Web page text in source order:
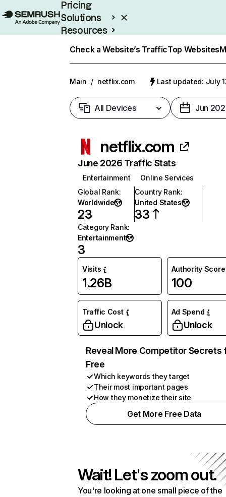
Pricing
Solutions
Resources
Check a Website’s TrafficTop Websites
Main / netflix.com Last updated: July
All Devices Jun
netflix.com
June 2026 Traffic Stats
Entertainment
Online Services
Global Rank:
Worldwide
23
Country Rank:
United States
33
Category Rank:
Entertainment
3
Visits
1.26B
Authority Score
100
Traffic Cost
Unlock
Ad Spend
Unlock
Reveal More Competitor Secrets
Free
Which keywords they target
Their most important pages
How they monetize their site
Get More Free Data
Wait! Let's zoom out.
You're looking at one small piece of the